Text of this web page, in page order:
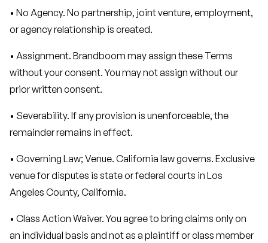
• No Agency. No partnership, joint venture, employment,
or agency relationship is created.
• Assignment. Brandboom may assign these Terms
without your consent. You may not assign without our
prior written consent.
• Severability. If any provision is unenforceable, the
remainder remains in effect.
• Governing Law; Venue. California law governs. Exclusive
venue for disputes is state or federal courts in Los
Angeles County, California.
• Class Action Waiver. You agree to bring claims only on
an individual basis and not as a plaintiff or class member